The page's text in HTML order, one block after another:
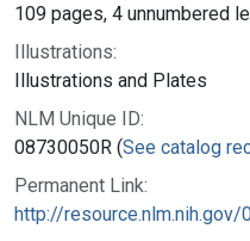
109 pages, 4 unnumbered
Illustrations:
Illustrations and Plates
NLM Unique ID:
08730050R (See catalog
Permanent Link:
http://resource.nlm.nih.gov/